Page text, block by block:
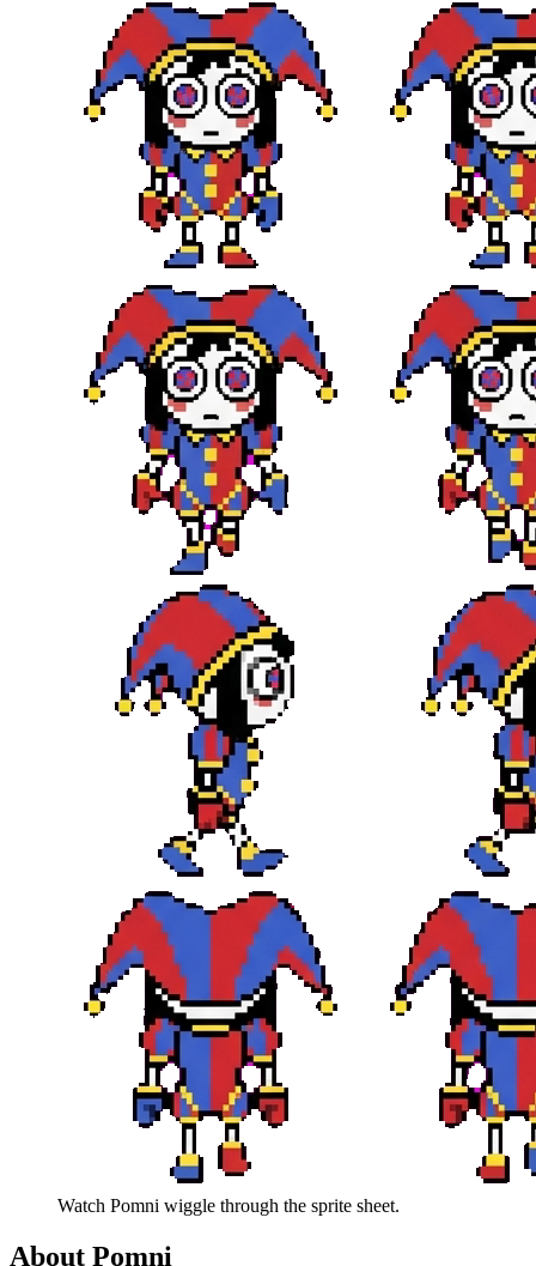
Watch Pomni wiggle through the sprite sheet.
About Pomni